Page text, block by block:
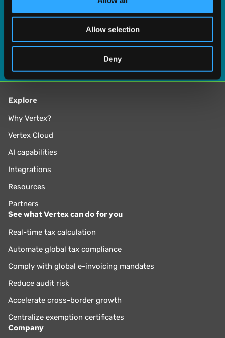
may combine it with other information that you’ve
provided to them or that they’ve collected from your use
of their services.
Allow selection
Deny
Explore
Why Vertex?
Vertex Cloud
AI capabilities
Integrations
Resources
Partners
See what Vertex can do for you
Real-time tax calculation
Automate global tax compliance
Comply with global e-invoicing mandates
Reduce audit risk
Accelerate cross-border growth
Centralize exemption certificates
Company